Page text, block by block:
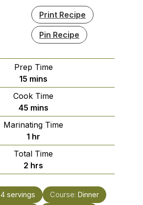
Print Recipe
Pin Recipe
Prep Time
15 minutes
mins
Cook Time
45minutes
mins
Marinating Time
1 hour
hr
Total Time
2 hours
hrs
4 servings Course: Dinner